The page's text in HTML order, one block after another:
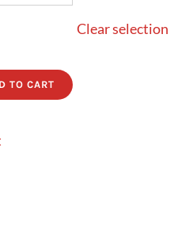
Clear selection
TO CART